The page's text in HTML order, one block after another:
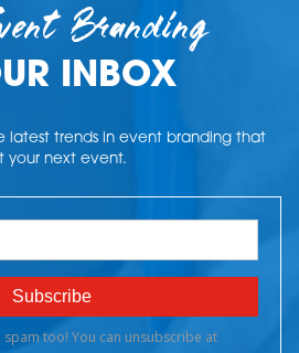
Branding
INBOX
latest trends in event branding that
your next event.